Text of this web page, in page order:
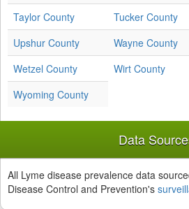
Taylor County
Tucker County
Upshur County
Wayne County
Wetzel County
Wirt County
Wyoming County
Data
All Lyme disease prevalence data
Disease Control and Prevention's